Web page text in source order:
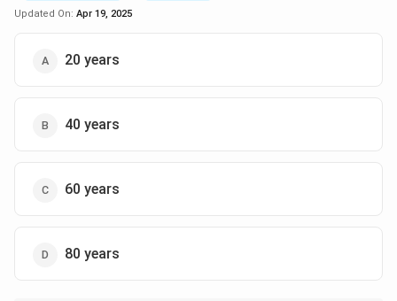
Updated On: Apr 19, 2025
20 years
40 years
60 years
80 years